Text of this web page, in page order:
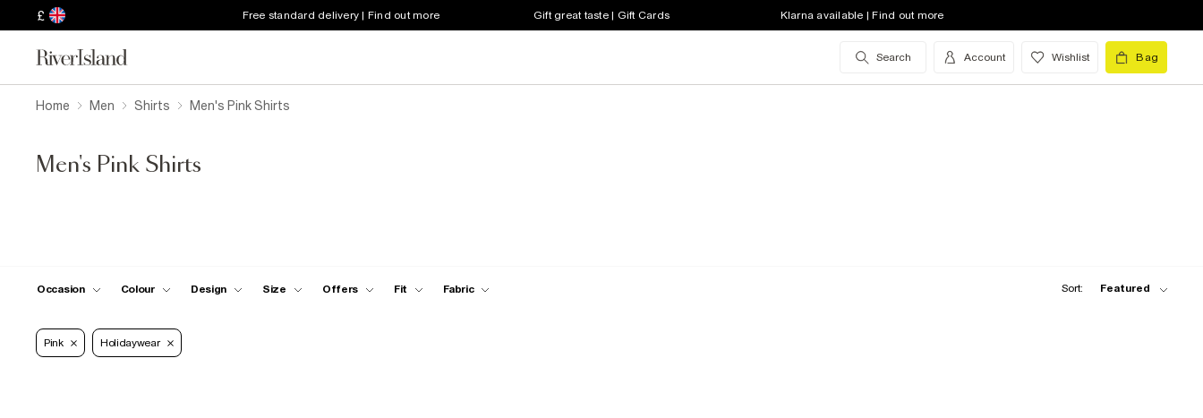
£ Free standard delivery | Find out more Gift great taste | Gift Cards Klarna available | Find out more
Search Account Wishlist Bag
Home Men Shirts Men's Pink Shirts
Men's Pink Shirts
Occasion Colour Design Size Offers Fit Fabric Sort: Featured
Pink Holidaywear